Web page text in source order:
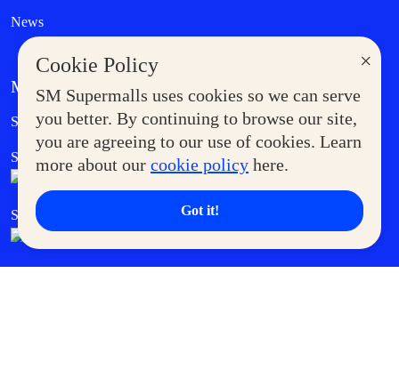
×
Cookie Policy
SM Supermalls uses cookies so we can serve
you better. By continuing to browse our site,
you are agreeing to our use of cookies. Learn
more about our cookie policy here.
Got it!
News
MORE AT SM
Supermoms Club Government Service Express
SM Foodcourt Superpets Club
SM Cares SM Cinema